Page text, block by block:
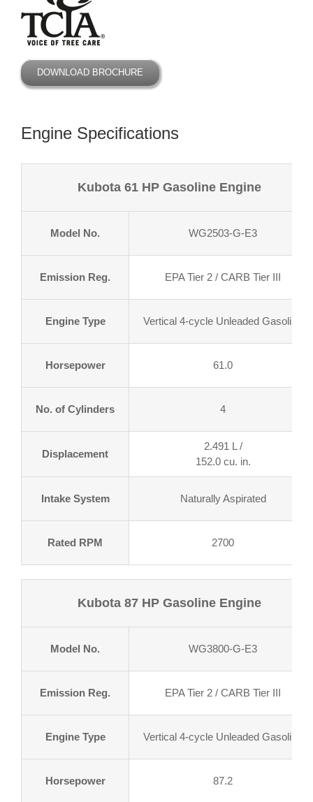
DOWNLOAD BROCHURE
Engine Specifications
Kubota 61 HP Gasoline Engine
Model No. WG2503-G-E3
Emission Reg. EPA Tier 2 / CARB Tier III
Engine Type Vertical 4-cycle Unleaded Gasoline
Horsepower 61.0
No. of Cylinders 4
Displacement
2.491 L /
152.0 cu. in.
Intake System Naturally Aspirated
Rated RPM 2700
Kubota 87 HP Gasoline Engine
Model No. WG3800-G-E3
Emission Reg. EPA Tier 2 / CARB Tier III
Engine Type Vertical 4-cycle Unleaded Gasoline
Horsepower 87.2